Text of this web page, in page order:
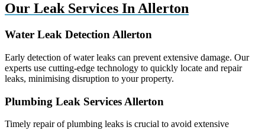
Our Leak Services In Allerton
Water Leak Detection Allerton
Early detection of water leaks can prevent extensive damage. Our
experts use cutting-edge technology to quickly locate and repair
leaks, minimising disruption to your property.
Plumbing Leak Services Allerton
Timely repair of plumbing leaks is crucial to avoid extensive